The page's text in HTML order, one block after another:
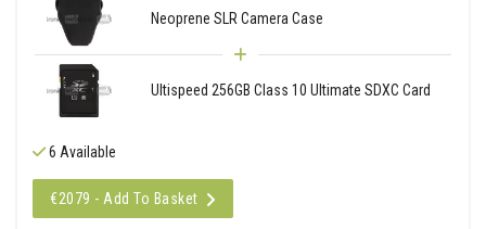
Neoprene SLR Camera Case
Ultispeed 256GB Class 10 Ultimate SDXC Card
6 Available
€2079 - Add To Basket